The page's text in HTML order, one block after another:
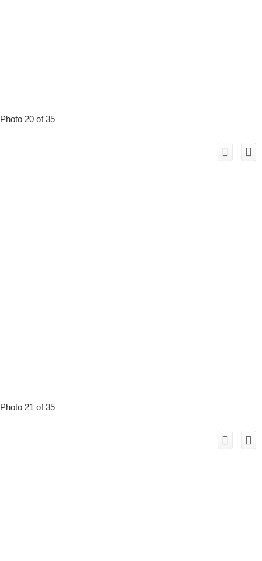
Photo 20 of 35
Photo 21 of 35